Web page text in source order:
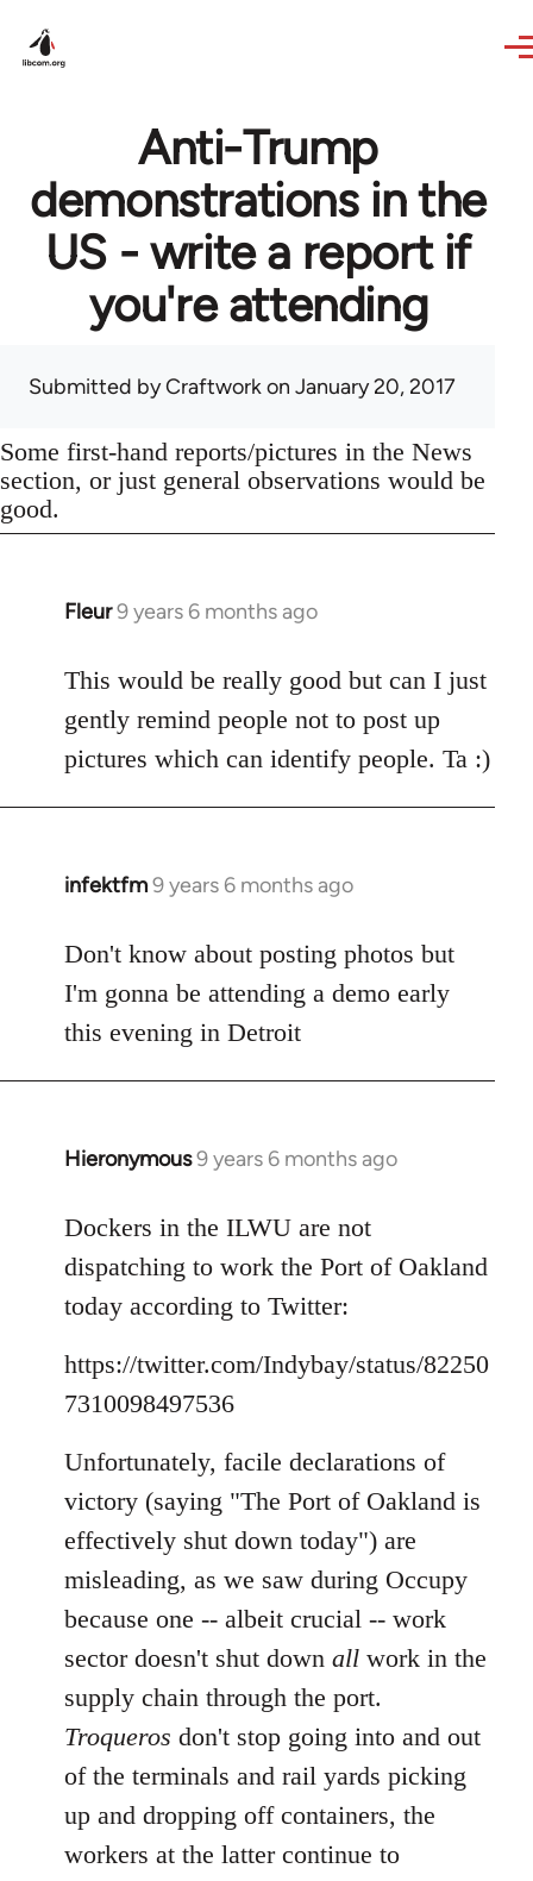
Anti-Trump
demonstrations in the
US - write a report if
you're attending
Submitted byCraftworkon January 20, 2017
Some first-hand reports/pictures in the News
section, or just general observations would be
good.
Fleur9 years 6 months ago
In
to
Welcome
by
libcom.org
This would be really good but can I just
gently remind people not to post up
pictures which can identify people. Ta :)
infektfm9 years 6 months ago
In
to
Welcome
libcom.org
Don't know about posting photos but
I'm gonna be attending a demo early
this evening in Detroit
Hieronymous9 years 6 months ago
In
to
Welcome
libcom.org
Dockers in the ILWU are not
dispatching to work the Port of Oakland
today according to Twitter:
https://twitter.com/Indybay/status/82250
7310098497536
Unfortunately, facile declarations of
victory (saying "The Port of Oakland is
effectively shut down today") are
misleading, as we saw during Occupy
because one -- albeit crucial -- work
sector doesn't shut down all work in the
supply chain through the port.
Troqueros don't stop going into and out
of the terminals and rail yards picking
up and dropping off containers, the
workers at the latter continue to